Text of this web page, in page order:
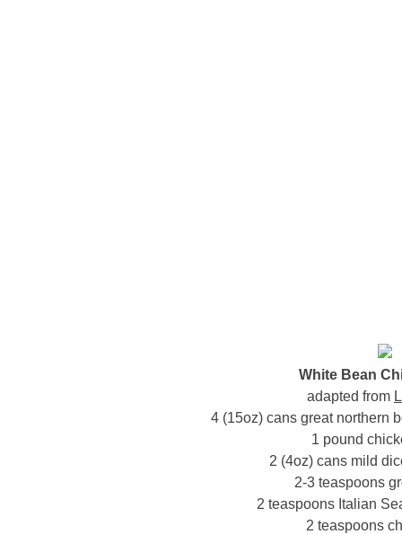
White Bean
adapted from
4 (15oz) cans great northern
1 pound
2 (4oz) cans mild
2-3 teaspoons
2 teaspoons Italian
2 teaspoons